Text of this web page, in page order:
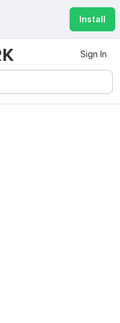
Install
Sign In